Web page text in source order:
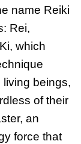
name Reiki
Rei,
which
living beings,
of their
an
force that